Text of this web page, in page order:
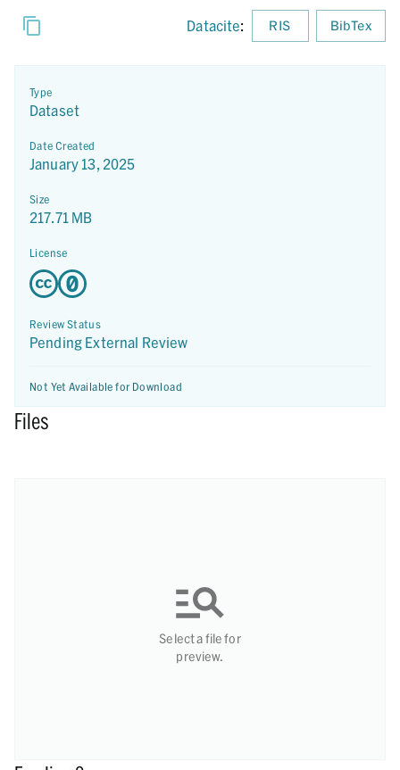
Datacite: RIS BibTex
Type
Dataset
Date Created
January 13, 2025
Size
217.71 MB
License
Review Status
Pending External Review
Not Yet Available for Download
Files
Select a file for
preview.